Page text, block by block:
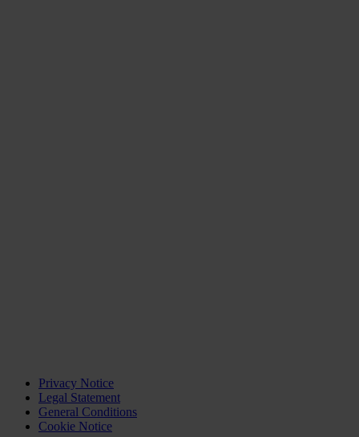
Privacy Notice
Legal Statement
General Conditions
Cookie Notice